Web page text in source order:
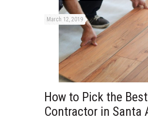
March 12, 2019
How to Pick the
Contractor in Santa